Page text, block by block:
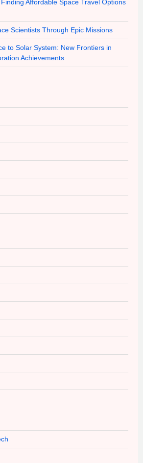
Affordable Space Travel Options
Scientists Through Epic Missions
to Solar System: New Frontiers in
Achievements